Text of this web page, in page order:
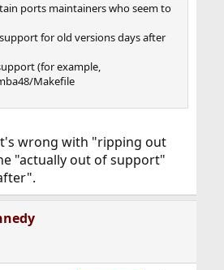
ports maintainers who seem to
for old versions days after
(for example,
Makefile
wrong with "ripping out
"actually out of support"